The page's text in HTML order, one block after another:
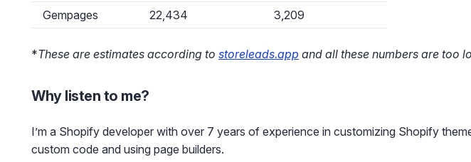
Gempages
22,434 3,209
*These are estimates according to storeleads.app and all these numbers are too
Why listen to me?
I’m a Shopify developer with over 7 years of experience in customizing Shopify
custom code and using page builders.